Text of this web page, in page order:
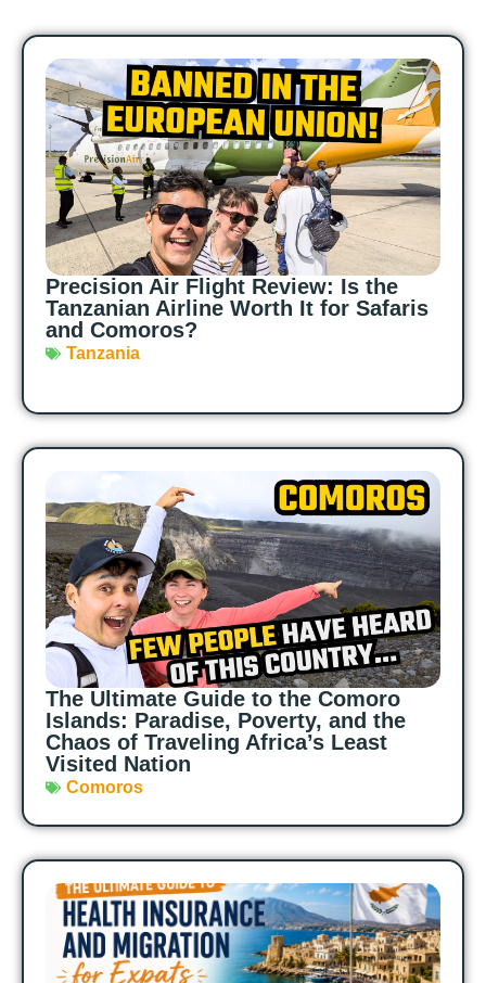
Precision Air Flight Review: Is the
Tanzanian Airline Worth It for Safaris
and Comoros?
Tanzania
The Ultimate Guide to the Comoro
Islands: Paradise, Poverty, and the
Chaos of Traveling Africa’s Least
Visited Nation
Comoros